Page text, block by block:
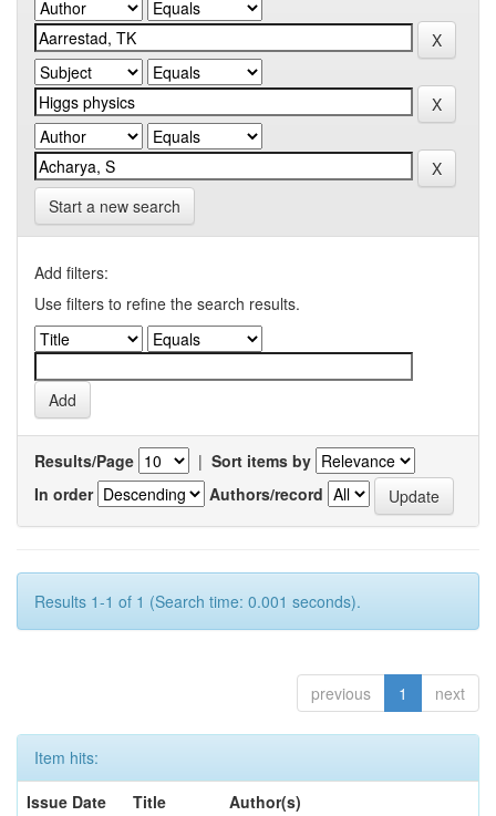
Start a new search
Add filters:
Use filters to refine the search results.
Results/Page | Sort items by
In order
Authors/record
Results 1-1 of 1 (Search time: 0.001 seconds).
previous 1 next
Item hits:
Issue Date
Title
Author(s)